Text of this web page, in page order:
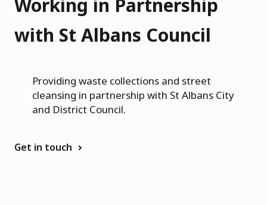
Working in Partnership
with St Albans Council
Providing waste collections and street
cleansing in partnership with St Albans City
and District Council.
Get in touch